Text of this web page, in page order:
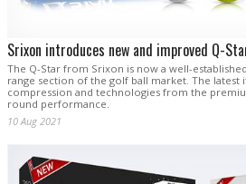
Srixon introduces new and improved Q-
The Q-Star from Srixon is now a well-
range section of the golf ball market. The
compression and technologies from the
round performance.
10 Aug 2021